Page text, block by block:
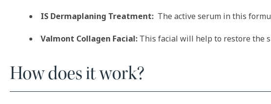
IS Dermaplaning Treatment: The active serum in this
Valmont Collagen Facial: This facial will help to restore the
How does it work?